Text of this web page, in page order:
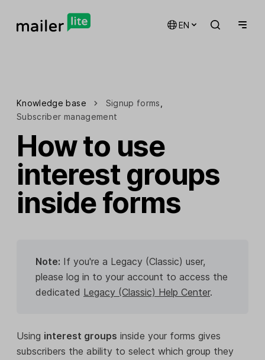
EN
Knowledge base Signup forms
Subscriber management
How to use
interest groups
inside forms
Note: If you're a Legacy (Classic) user,
please log in to your account to access the
dedicated Legacy (Classic) Help Center.
Using interest groups inside your forms gives
subscribers the ability to select which group they